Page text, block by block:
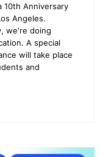
10th Anniversary
Angeles.
we're doing
A special
will take place
and